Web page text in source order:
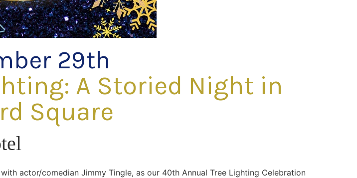
29th
A Storied Night in
Square
actor/comedian Jimmy Tingle, as our 40th Annual Tree Lighting Celebration